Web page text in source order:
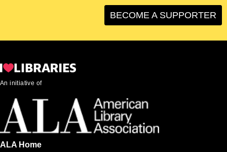
BECOME A SUPPORTER
An initiative of
ALA Home